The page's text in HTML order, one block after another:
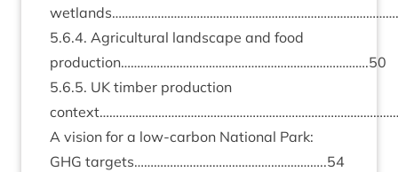
5.6.4. Agri­cul­tur­al land­scape and food
production………………………………………………………………….50
5.6.5. UK tim­ber pro­duc­tion
A vis­ion for a low-car­bon Nation­al Park:
GHG targets…………………………………………………..54